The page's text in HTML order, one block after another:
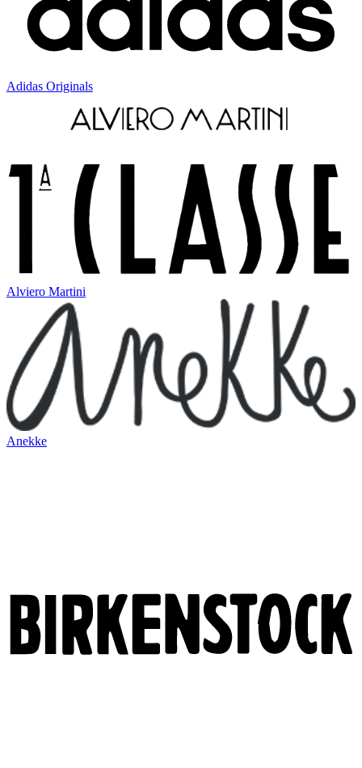
Adidas Originals
Alviero Martini
Anekke